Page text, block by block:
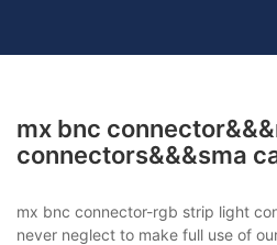
mx bnc
connectors&&&sma
mx bnc connector-rgb strip light
never neglect to make full use of